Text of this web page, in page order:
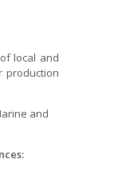
local and
production
and